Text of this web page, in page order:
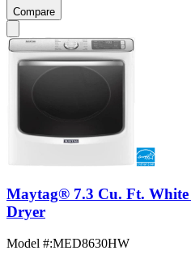
Compare
Maytag® 7.3 Cu. Ft.
Dryer
Model #:MED8630HW